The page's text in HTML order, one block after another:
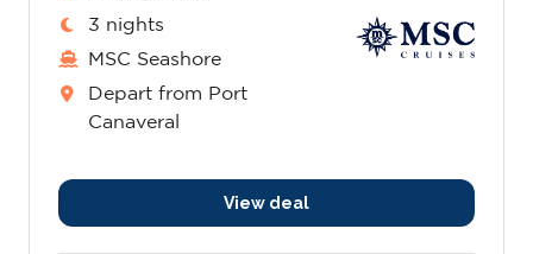
3 nights
MSC Seashore
Depart from Port
Canaveral
View deal